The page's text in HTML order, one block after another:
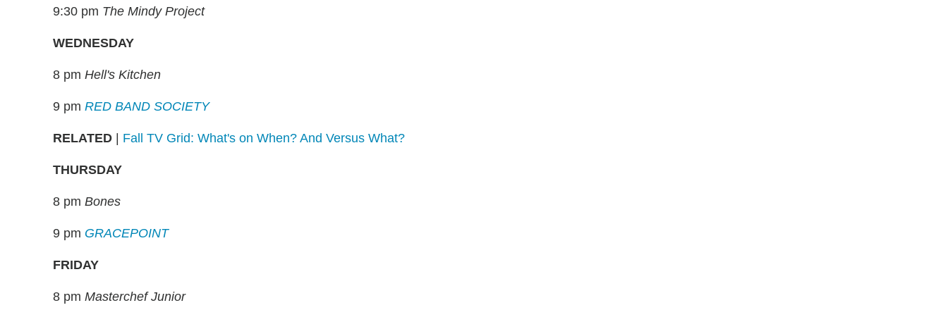
9:30 pm The Mindy Project
WEDNESDAY
8 pm Hell's Kitchen
9 pm RED BAND SOCIETY
RELATED Fall TV Grid: What's on When? And Versus What?
THURSDAY
8 pm Bones
9 pm GRACEPOINT
FRIDAY
8 pm Masterchef Junior